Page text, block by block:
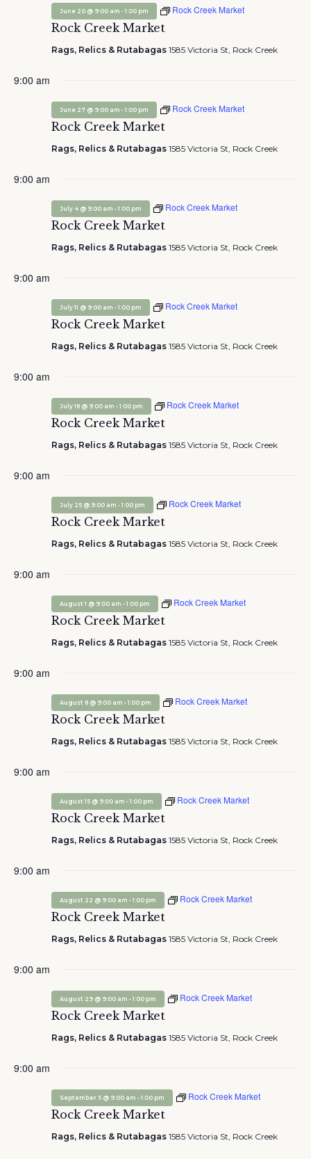
Rock Creek Market
Rags, Relics & Rutabagas 1585 Victoria St, Rock Creek
June 20 @ 9:00 am -1:00 pm Rock Creek Market
9:00 am
Rock Creek Market
Rags, Relics & Rutabagas 1585 Victoria St, Rock Creek
June 27 @ 9:00 am -1:00 pm Rock Creek Market
9:00 am
Rock Creek Market
Rags, Relics & Rutabagas 1585 Victoria St, Rock Creek
July 4 @ 9:00 am -1:00 pm Rock Creek Market
9:00 am
Rock Creek Market
Rags, Relics & Rutabagas 1585 Victoria St, Rock Creek
July 11 @ 9:00 am -1:00 pm Rock Creek Market
9:00 am
Rock Creek Market
Rags, Relics & Rutabagas 1585 Victoria St, Rock Creek
July 18 @ 9:00 am -1:00 pm Rock Creek Market
9:00 am
Rock Creek Market
Rags, Relics & Rutabagas 1585 Victoria St, Rock Creek
July 25 @ 9:00 am -1:00 pm Rock Creek Market
9:00 am
Rock Creek Market
Rags, Relics & Rutabagas 1585 Victoria St, Rock Creek
August 1 @ 9:00 am -1:00 pm Rock Creek Market
9:00 am
Rock Creek Market
Rags, Relics & Rutabagas 1585 Victoria St, Rock Creek
August 8 @ 9:00 am -1:00 pm Rock Creek Market
9:00 am
Rock Creek Market
Rags, Relics & Rutabagas 1585 Victoria St, Rock Creek
August 15 @ 9:00 am -1:00 pm Rock Creek Market
9:00 am
Rock Creek Market
Rags, Relics & Rutabagas 1585 Victoria St, Rock Creek
August 22 @ 9:00 am -1:00 pm Rock Creek Market
9:00 am
Rock Creek Market
Rags, Relics & Rutabagas 1585 Victoria St, Rock Creek
August 29 @ 9:00 am -1:00 pm Rock Creek Market
9:00 am
Rock Creek Market
Rags, Relics & Rutabagas 1585 Victoria St, Rock Creek
September 5 @ 9:00 am -1:00 pm Rock Creek Market